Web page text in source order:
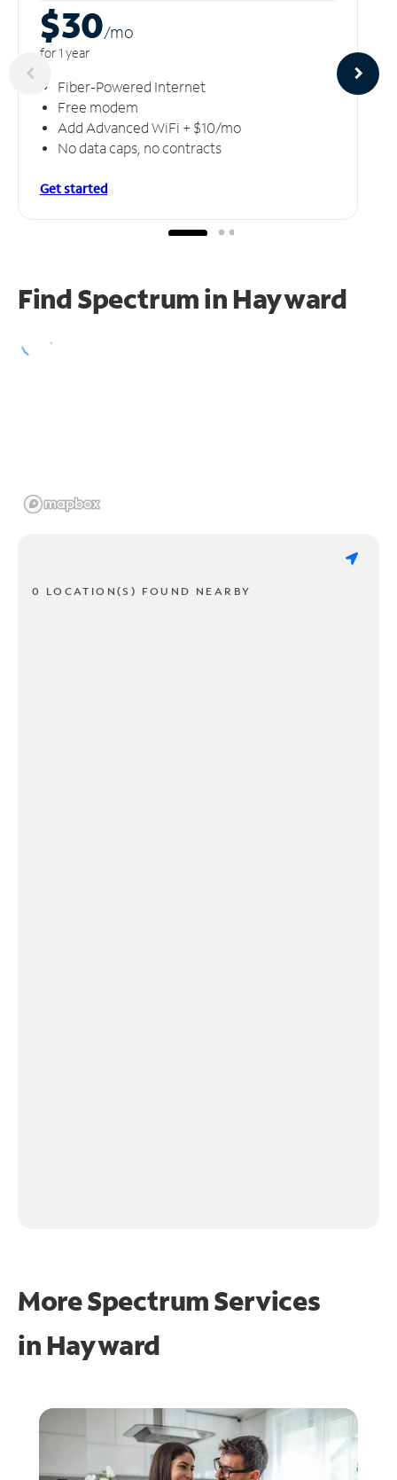
$30/mo
for 1 year
Fiber-Powered Internet
Free modem
Add Advanced WiFi + $10/mo
No data caps, no contracts
Get started
Find Spectrum in Hayward
0 LOCATION(S) FOUND NEARBY
More Spectrum Services
in Hayward